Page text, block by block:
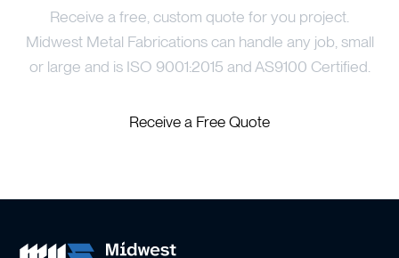
Receive a free, custom quote for you project.
Midwest Metal Fabrications can handle any job, small
or large and is ISO 9001:2015 and AS9100 Certified.
Receive a Free Quote